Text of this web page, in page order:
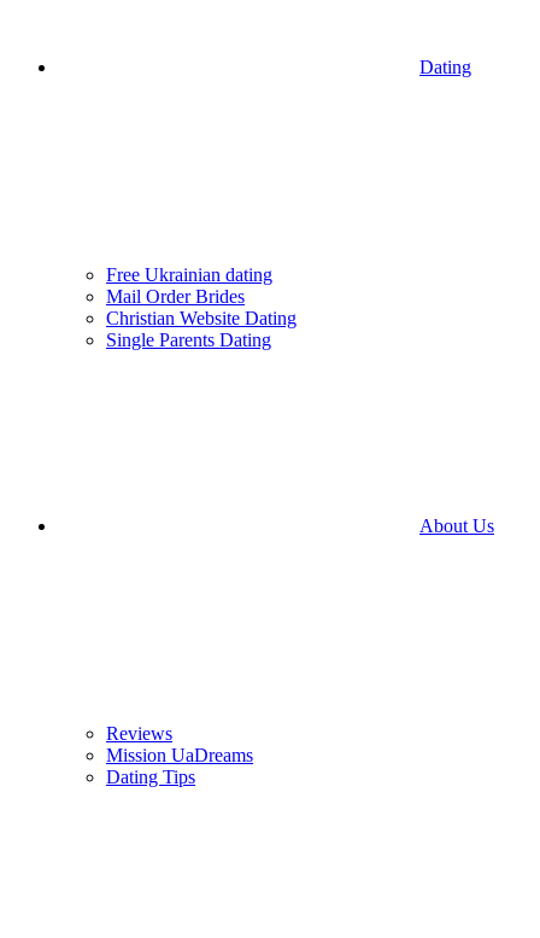
Dating
Free Ukrainian dating
Mail Order Brides
Christian Website Dating
Single Parents Dating
About Us
Reviews
Mission UaDreams
Dating Tips